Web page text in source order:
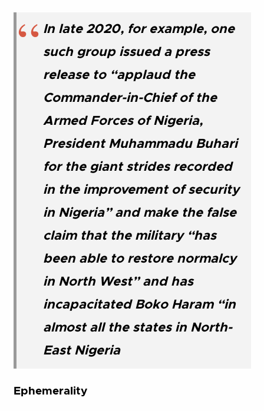
In late 2020, for example, one
such group issued a press
release to “applaud the
Commander-in-Chief of the
Armed Forces of Nigeria,
President Muhammadu Buhari
for the giant strides recorded
in the improvement of security
in Nigeria” and make the false
claim that the military “has
been able to restore normalcy
in North West” and has
incapacitated Boko Haram “in
almost all the states in North-
East Nigeria
Ephemerality